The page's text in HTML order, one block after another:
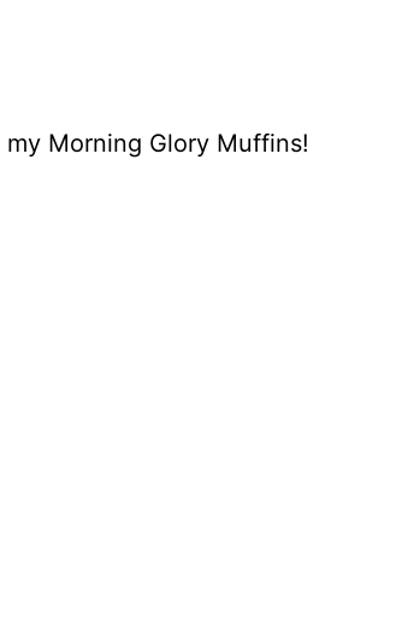
Morning Glory Muffins!